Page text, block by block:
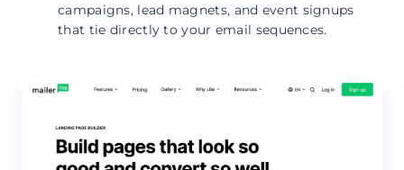
campaigns, lead magnets, and event signups
that tie directly to your email sequences.